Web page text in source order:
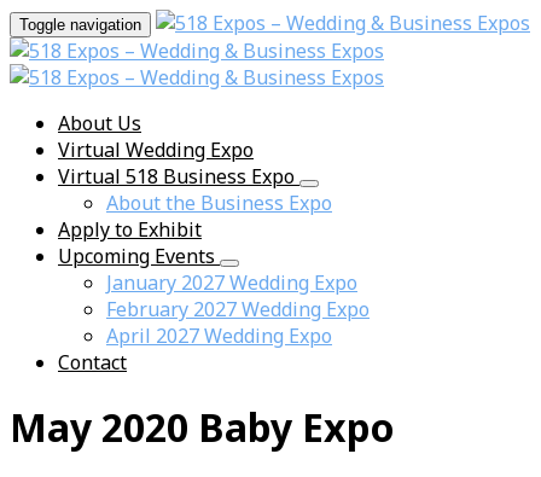
Toggle navigation
About Us
Virtual Wedding Expo
Virtual 518 Business Expo
About the Business Expo
Apply to Exhibit
Upcoming Events
January 2027 Wedding Expo
February 2027 Wedding Expo
April 2027 Wedding Expo
Contact
May 2020 Baby Expo